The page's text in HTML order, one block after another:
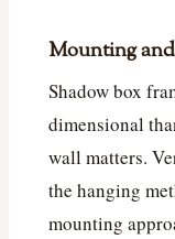
Mounting
Shadow box
dimensional
wall matters.
the hanging
mounting